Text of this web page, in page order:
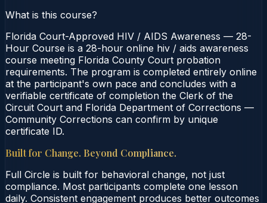
What is this course?
Florida Court-Approved HIV / AIDS Awareness — 28-
Hour Course is a 28-hour online hiv / aids awareness
course meeting Florida County Court probation
requirements. The program is completed entirely online
at the participant's own pace and concludes with a
verifiable certificate of completion the Clerk of the
Circuit Court and Florida Department of Corrections —
Community Corrections can confirm by unique
certificate ID.
Built for Change. Beyond Compliance.
Full Circle is built for behavioral change, not just
compliance. Most participants complete one lesson
daily. Consistent engagement produces better outcomes